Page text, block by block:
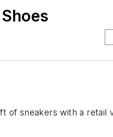
of sneakers with a retail